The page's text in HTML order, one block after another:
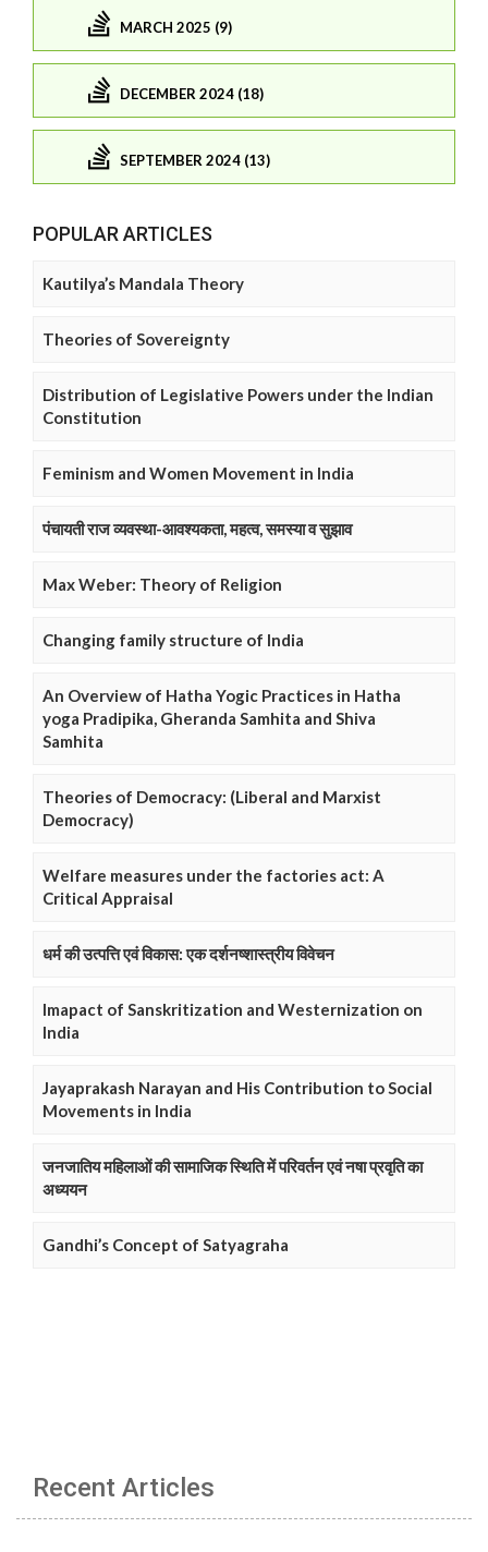
MARCH 2025 (9)
DECEMBER 2024 (18)
SEPTEMBER 2024 (13)
POPULAR ARTICLES
Kautilya’s Mandala Theory
Theories of Sovereignty
Distribution of Legislative Powers under the Indian
Constitution
Feminism and Women Movement in India
पंचायती राज व्यवस्था-आवश्यकता, महत्व, समस्या व सुझाव
Max Weber: Theory of Religion
Changing family structure of India
An Overview of Hatha Yogic Practices in Hatha
yoga Pradipika, Gheranda Samhita and Shiva
Samhita
Theories of Democracy: (Liberal and Marxist
Democracy)
Welfare measures under the factories act: A
Critical Appraisal
धर्म की उत्पत्ति एवं विकास: एक दर्शनष्शास्त्रीय विवेचन
Imapact of Sanskritization and Westernization on
India
Jayaprakash Narayan and His Contribution to Social
Movements in India
जनजातिय महिलाओं की सामाजिक स्थिति में परिवर्तन एवं नषा प्रवृति का
अध्ययन
Gandhi’s Concept of Satyagraha
Recent Articles